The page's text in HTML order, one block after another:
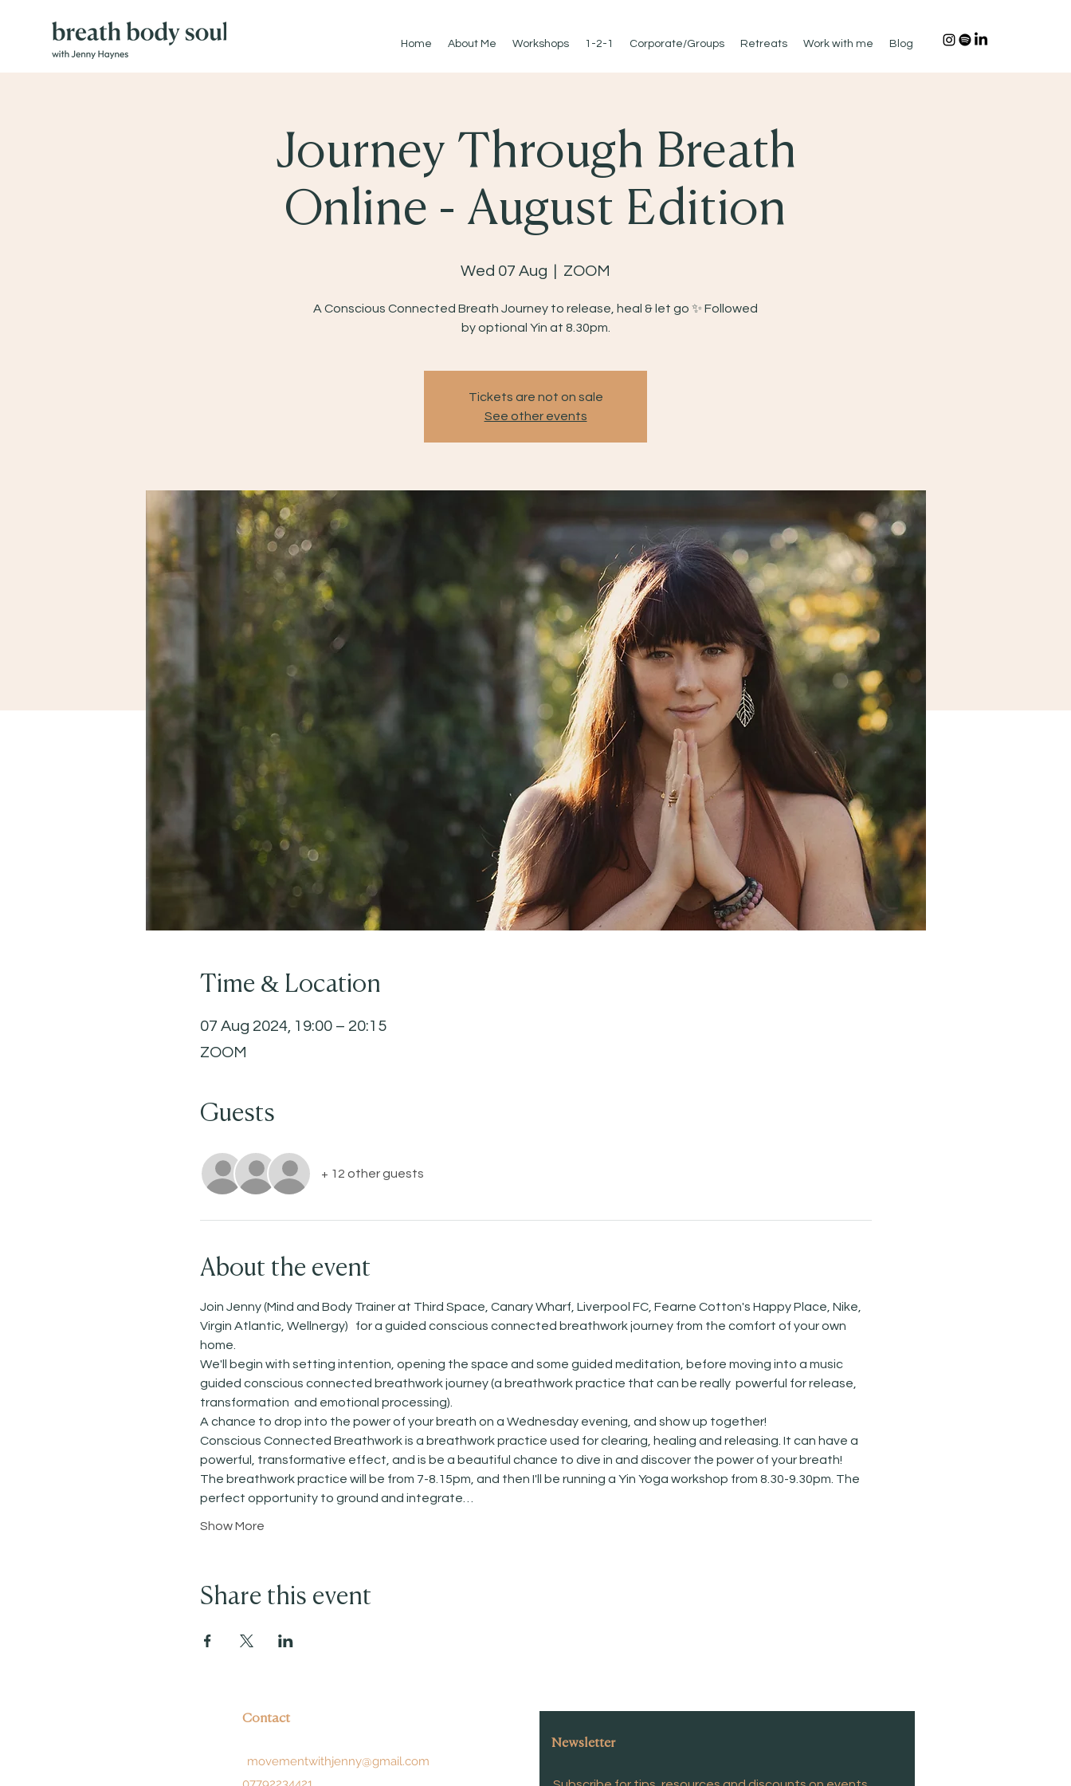
Home About Me Workshops 1-2-1 Corporate/Groups Retreats Work with me Blog
Journey Through Breath
Online - August Edition
Wed 07 Aug ZOOM
A Conscious Connected Breath Journey to release, heal & let go ✨ Followed
by optional Yin at 8.30pm.
Tickets are not on sale
See other events
Time & Location
07 Aug 2024, 19:00 – 20:15
ZOOM
Guests
+ 12 other guests
About the event
Join Jenny (Mind and Body Trainer at Third Space, Canary Wharf, Liverpool FC, Fearne Cotton's Happy Place, Nike,
Virgin Atlantic, Wellnergy)   for a guided conscious connected breathwork journey from the comfort of your own
home.
We'll begin with setting intention, opening the space and some guided meditation, before moving into a music
guided conscious connected breathwork journey (a breathwork practice that can be really  powerful for release,
transformation  and emotional processing).
A chance to drop into the power of your breath on a Wednesday evening, and show up together!
Conscious Connected Breathwork is a breathwork practice used for clearing, healing and releasing. It can have a
powerful, transformative effect, and is be a beautiful chance to dive in and discover the power of your breath!
The breathwork practice will be from 7-8.15pm, and then I'll be running a Yin Yoga workshop from 8.30-9.30pm. The
perfect opportunity to ground and integrate…
Show More
Share this event
Contact
movementwithjenny@gmail.com
Newsletter